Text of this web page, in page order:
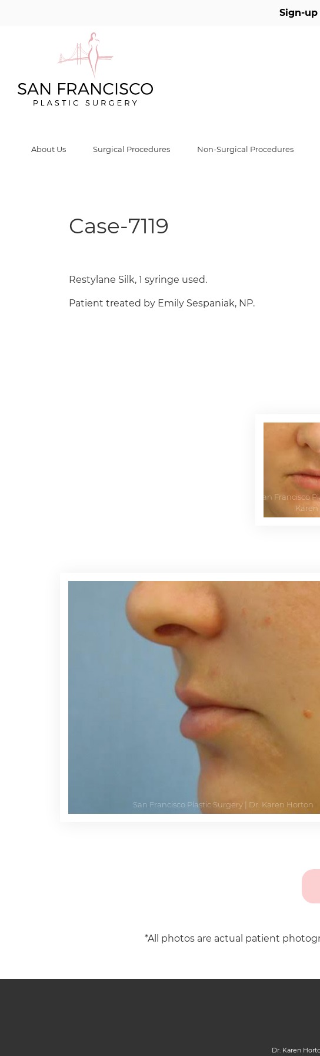
Sign-
About Us Surgical Procedures Non-Surgical Procedures
Case-7119 Gallery
Home / Before & After Gallery / Case-7119 /
Case-7119
Restylane Silk, 1 syringe used.
Patient treated by Emily Sespaniak, NP.
*All photos are actual patient
Dr. Karen